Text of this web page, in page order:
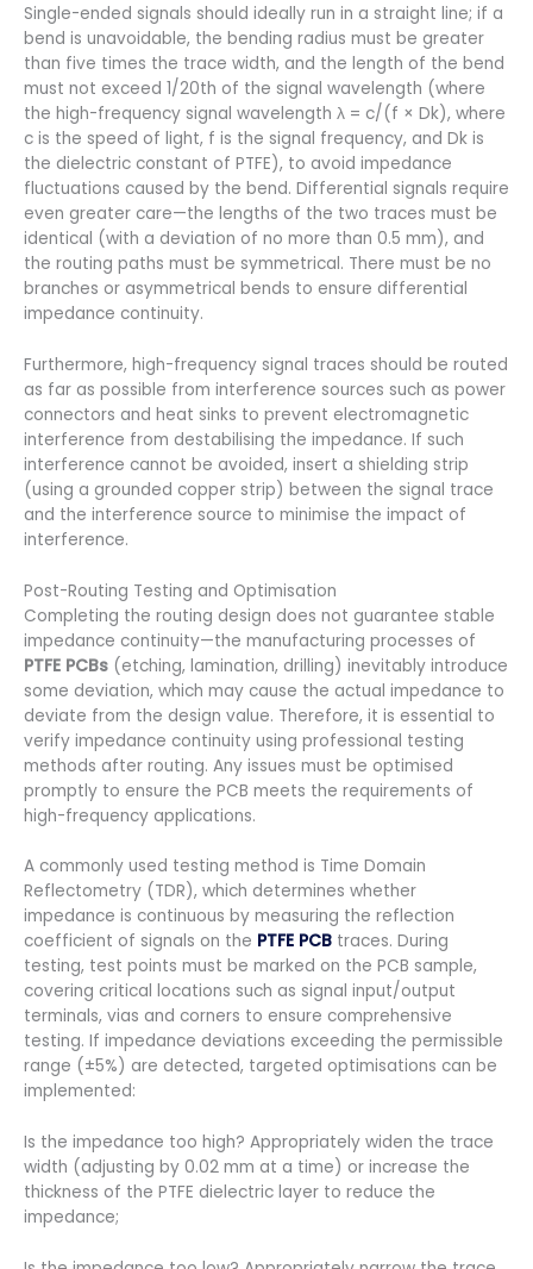
Single-ended signals should ideally run in a straight line; if a
bend is unavoidable, the bending radius must be greater
than five times the trace width, and the length of the bend
must not exceed 1/20th of the signal wavelength (where
the high-frequency signal wavelength λ = c/(f × Dk), where
c is the speed of light, f is the signal frequency, and Dk is
the dielectric constant of PTFE), to avoid impedance
fluctuations caused by the bend. Differential signals require
even greater care—the lengths of the two traces must be
identical (with a deviation of no more than 0.5 mm), and
the routing paths must be symmetrical. There must be no
branches or asymmetrical bends to ensure differential
impedance continuity.
Furthermore, high-frequency signal traces should be routed
as far as possible from interference sources such as power
connectors and heat sinks to prevent electromagnetic
interference from destabilising the impedance. If such
interference cannot be avoided, insert a shielding strip
(using a grounded copper strip) between the signal trace
and the interference source to minimise the impact of
interference.
Post-Routing Testing and Optimisation
Completing the routing design does not guarantee stable
impedance continuity—the manufacturing processes of
PTFE PCBs (etching, lamination, drilling) inevitably introduce
some deviation, which may cause the actual impedance to
deviate from the design value. Therefore, it is essential to
verify impedance continuity using professional testing
methods after routing. Any issues must be optimised
promptly to ensure the PCB meets the requirements of
high-frequency applications.
A commonly used testing method is Time Domain
Reflectometry (TDR), which determines whether
impedance is continuous by measuring the reflection
coefficient of signals on the PTFE PCB traces. During
testing, test points must be marked on the PCB sample,
covering critical locations such as signal input/output
terminals, vias and corners to ensure comprehensive
testing. If impedance deviations exceeding the permissible
range (±5%) are detected, targeted optimisations can be
implemented:
Is the impedance too high? Appropriately widen the trace
width (adjusting by 0.02 mm at a time) or increase the
thickness of the PTFE dielectric layer to reduce the
impedance;